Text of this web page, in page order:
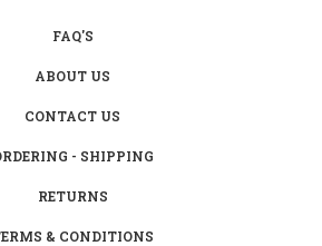
FAQ'S
ABOUT US
CONTACT US
- SHIPPING
RETURNS
& CONDITIONS